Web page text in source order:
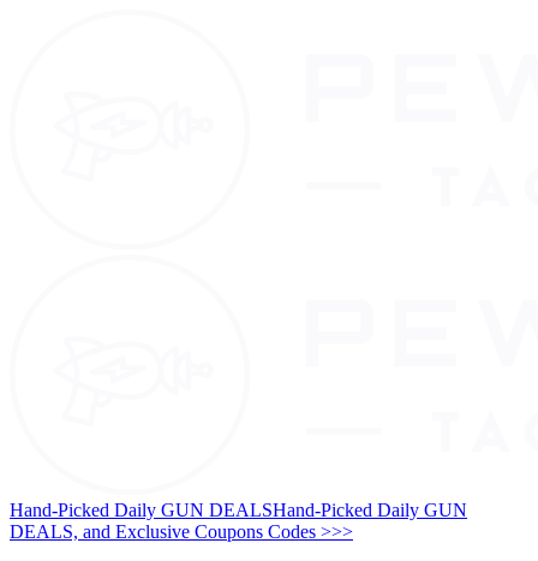
Hand-Picked Daily GUN DEALSHand-Picked Daily GUN
DEALS, and Exclusive Coupons Codes >>>